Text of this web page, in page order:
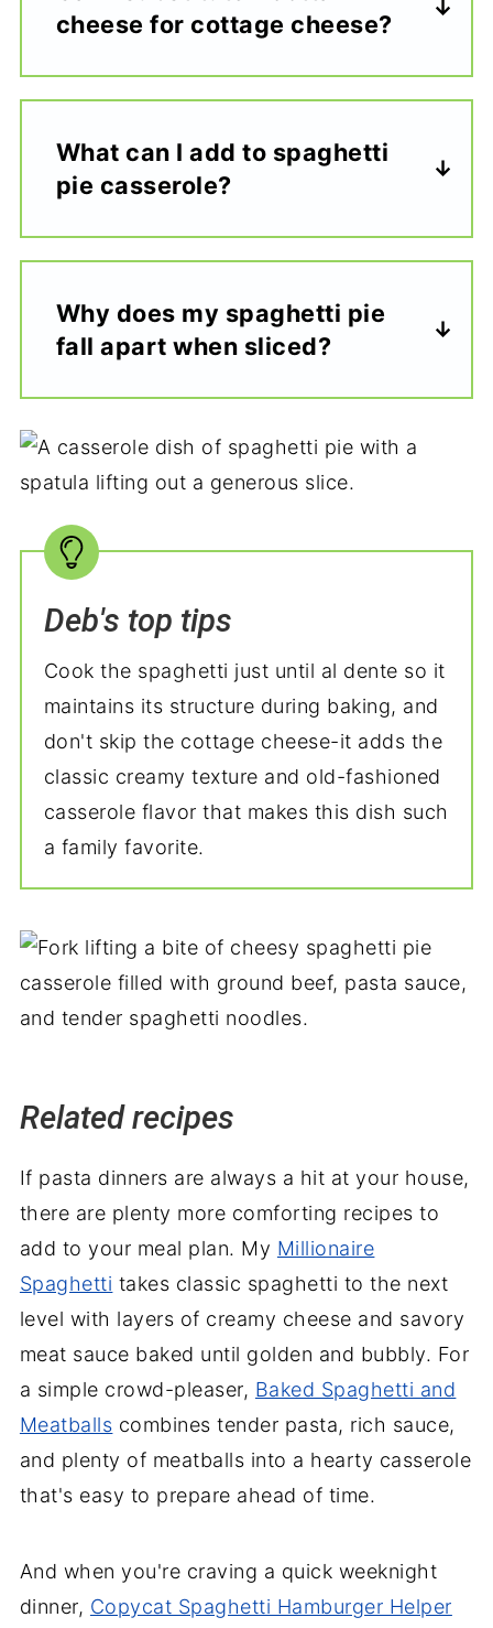
cheese for cottage cheese?
What can I add to spaghetti
pie casserole?
Why does my spaghetti pie
fall apart when sliced?
Deb's top tips
Cook the spaghetti just until al dente so it
maintains its structure during baking, and
don't skip the cottage cheese-it adds the
classic creamy texture and old-fashioned
casserole flavor that makes this dish such
a family favorite.
Related recipes
If pasta dinners are always a hit at your house,
there are plenty more comforting recipes to
add to your meal plan. My Millionaire
Spaghetti takes classic spaghetti to the next
level with layers of creamy cheese and savory
meat sauce baked until golden and bubbly. For
a simple crowd-pleaser, Baked Spaghetti and
Meatballs combines tender pasta, rich sauce,
and plenty of meatballs into a hearty casserole
that's easy to prepare ahead of time.
And when you're craving a quick weeknight
dinner, Copycat Spaghetti Hamburger Helper